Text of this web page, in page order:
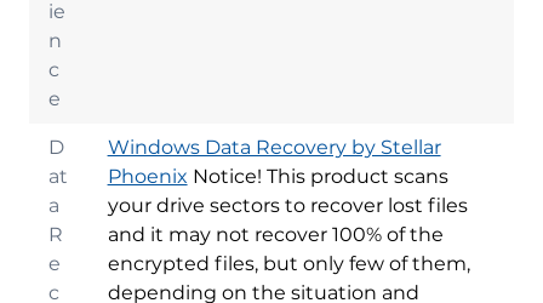
ie
n
c
e
D
at
a
R
e
c
Windows Data Recovery by Stellar
Phoenix Notice! This product scans
your drive sectors to recover lost files
and it may not recover 100% of the
encrypted files, but only few of them,
depending on the situation and